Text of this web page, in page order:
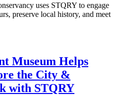
uses STQRY to engage
preserve local history, and meet
Museum Helps
the City &
with STQRY